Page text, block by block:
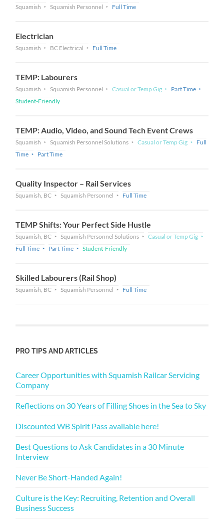
Squamish Squamish Personnel Full Time
Electrician
Squamish BC Electrical Full Time
TEMP: Labourers
Squamish Squamish Personnel Casual or Temp Gig
Part Time
Student-Friendly
TEMP: Audio, Video, and Sound Tech Event Crews
Squamish Squamish Personnel Solutions Casual or Temp Gig
Full
Time
Part Time
Quality Inspector – Rail Services
Squamish, BC Squamish Personnel Full Time
TEMP Shifts: Your Perfect Side Hustle
Squamish, BC Squamish Personnel Solutions
Casual or Temp Gig
Full Time
Part Time Student-Friendly
Skilled Labourers (Rail Shop)
Squamish, BC Squamish Personnel Full Time
PRO TIPS AND ARTICLES
Career Opportunities with Squamish Railcar Servicing
Company
Reflections on 30 Years of Filling Shoes in the Sea to Sky
Discounted WB Spirit Pass available here!
Best Questions to Ask Candidates in a 30 Minute
Interview
Never Be Short-Handed Again!
Culture is the Key: Recruiting, Retention and Overall
Business Success